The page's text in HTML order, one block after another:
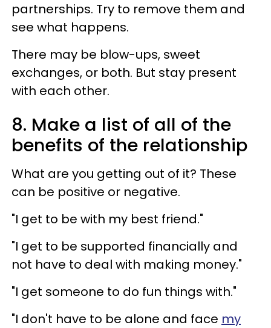
partnerships. Try to remove them and
see what happens.
There may be blow-ups, sweet
exchanges, or both. But stay present
with each other.
8. Make a list of all of the
benefits of the relationship
What are you getting out of it? These
can be positive or negative.
"I get to be with my best friend."
"I get to be supported financially and
not have to deal with making money."
"I get someone to do fun things with."
"I don't have to be alone and face my